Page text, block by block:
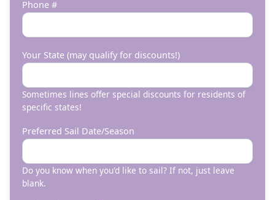
Phone #
Your State (may qualify for discounts!)
Sometimes lines offer special discounts for residents of
specific states!
Preferred Sail Date/Season
Do you know when you'd like to sail? If not, just leave
blank.